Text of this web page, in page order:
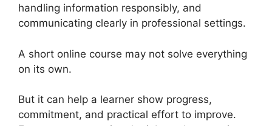
handling information responsibly, and
communicating clearly in professional settings.
A short online course may not solve everything
on its own.
But it can help a learner show progress,
commitment, and practical effort to improve.